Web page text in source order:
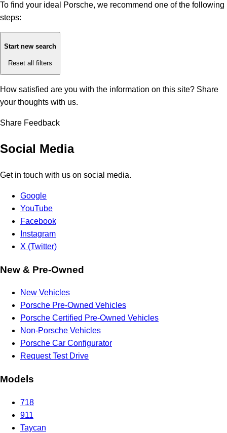
To find your ideal Porsche, we recommend one of the following
steps:
Start new search
Reset all filters
How satisfied are you with the information on this site? Share
your thoughts with us.
Share Feedback
Social Media
Get in touch with us on social media.
Google
YouTube
Facebook
Instagram
X (Twitter)
New & Pre-Owned
New Vehicles
Porsche Pre-Owned Vehicles
Porsche Certified Pre-Owned Vehicles
Non-Porsche Vehicles
Porsche Car Configurator
Request Test Drive
Models
718
911
Taycan